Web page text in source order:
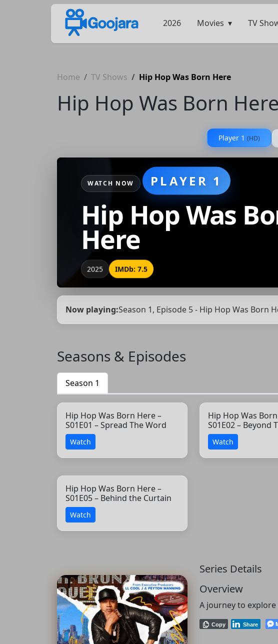
2026 Movies TV
Home TV Shows Hip Hop Was Born Here
Hip Hop Was Born Here
Player 1 (HD)
WATCH NOW PLAYER 1
Hip Hop Was
Here
2025 IMDb: 7.5
Now playing:Season 1, Episode 5 - Hip Hop Was Born
Seasons & Episodes
Season 1
Hip Hop Was Born Here –
S01E01 – Spread The Word
Watch
Hip Hop Was
S01E02 – Beyond
Watch
Hip Hop Was Born Here –
S01E05 – Behind the Curtain
Watch
Series Details
Overview
A journey to explore
Copy Share